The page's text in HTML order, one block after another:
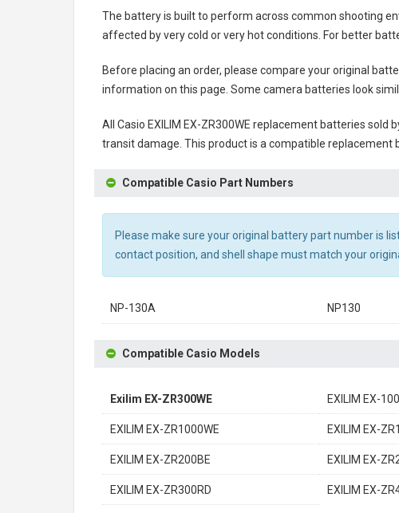
The battery is built to perform across common shooting
affected by very cold or very hot conditions. For better
Before placing an order, please compare your original
information on this page. Some camera batteries look
All Casio EXILIM EX-ZR300WE replacement batteries sold
transit damage. This product is a compatible replacement
Compatible Casio Part Numbers
Please make sure your original battery part number is
contact position, and shell shape must match your
NP-130A NP130
Compatible Casio Models
Exilim EX-ZR300WE EXILIM EX-100
EXILIM EX-ZR1000WE EXILIM EX-
EXILIM EX-ZR200BE EXILIM EX-
EXILIM EX-ZR300RD EXILIM EX-